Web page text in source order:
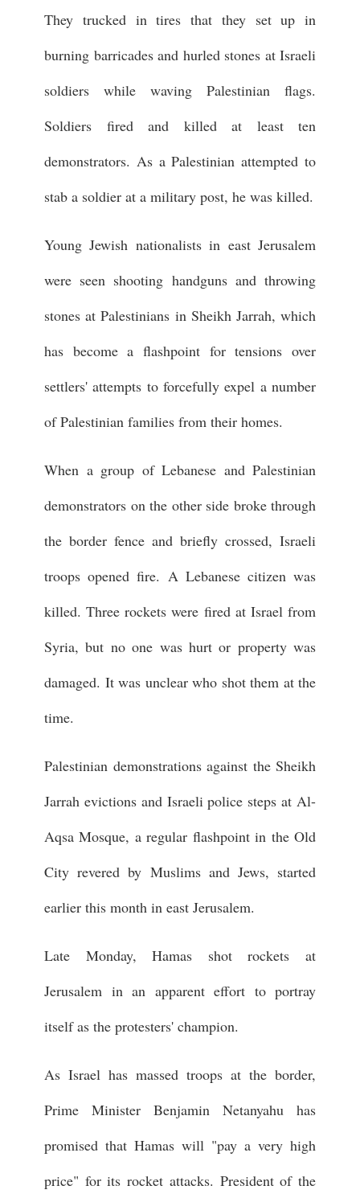
They trucked in tires that they set up in
burning barricades and hurled stones at Israeli
soldiers while waving Palestinian flags.
Soldiers fired and killed at least ten
demonstrators. As a Palestinian attempted to
stab a soldier at a military post, he was killed.
Young Jewish nationalists in east Jerusalem
were seen shooting handguns and throwing
stones at Palestinians in Sheikh Jarrah, which
has become a flashpoint for tensions over
settlers' attempts to forcefully expel a number
of Palestinian families from their homes.
When a group of Lebanese and Palestinian
demonstrators on the other side broke through
the border fence and briefly crossed, Israeli
troops opened fire. A Lebanese citizen was
killed. Three rockets were fired at Israel from
Syria, but no one was hurt or property was
damaged. It was unclear who shot them at the
time.
Palestinian demonstrations against the Sheikh
Jarrah evictions and Israeli police steps at Al-
Aqsa Mosque, a regular flashpoint in the Old
City revered by Muslims and Jews, started
earlier this month in east Jerusalem.
Late Monday, Hamas shot rockets at
Jerusalem in an apparent effort to portray
itself as the protesters' champion.
As Israel has massed troops at the border,
Prime Minister Benjamin Netanyahu has
promised that Hamas will "pay a very high
price" for its rocket attacks. President of the